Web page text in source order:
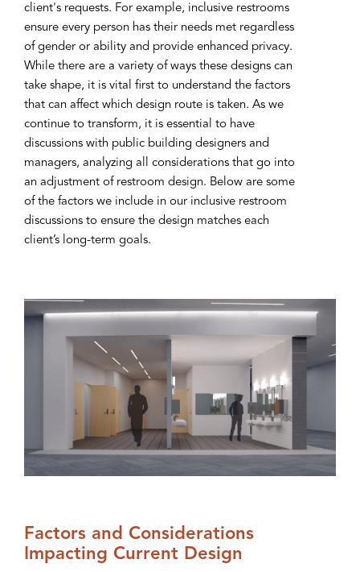
client's requests. For example, inclusive restrooms
ensure every person has their needs met regardless
of gender or ability and provide enhanced privacy.
While there are a variety of ways these designs can
take shape, it is vital first to understand the factors
that can affect which design route is taken. As we
continue to transform, it is essential to have
discussions with public building designers and
managers, analyzing all considerations that go into
an adjustment of restroom design. Below are some
of the factors we include in our inclusive restroom
discussions to ensure the design matches each
client’s long-term goals.
Factors and Considerations
Impacting Current Design